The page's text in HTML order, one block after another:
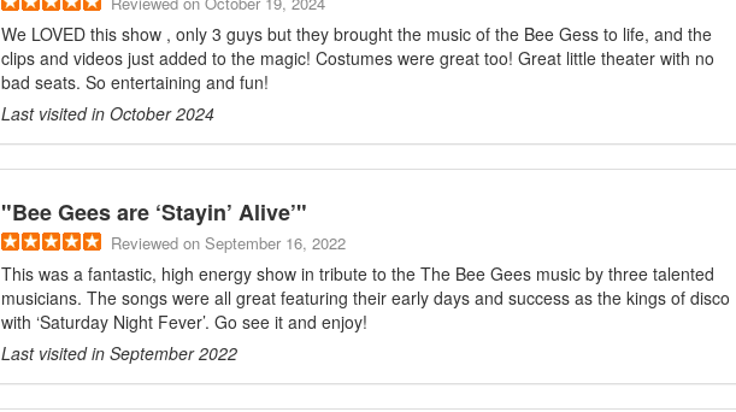
We LOVED this show , only 3 guys but they brought the music of the Bee Gess to life, and the
clips and videos just added to the magic! Costumes were great too! Great little theater with no
bad seats. So entertaining and fun!
Last visited in October 2024
"Bee Gees are ‘Stayin’ Alive’"
Reviewed on September 16, 2022
This was a fantastic, high energy show in tribute to the The Bee Gees music by three talented
musicians. The songs were all great featuring their early days and success as the kings of disco
with ‘Saturday Night Fever’. Go see it and enjoy!
Last visited in September 2022